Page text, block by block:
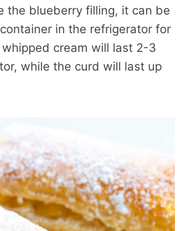
the blueberry filling, it can be
in the refrigerator for
cream will last 2-3
while the curd will last up